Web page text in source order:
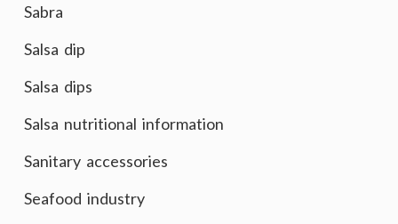
Sabra
Salsa dip
Salsa dips
Salsa nutritional information
Sanitary accessories
Seafood industry